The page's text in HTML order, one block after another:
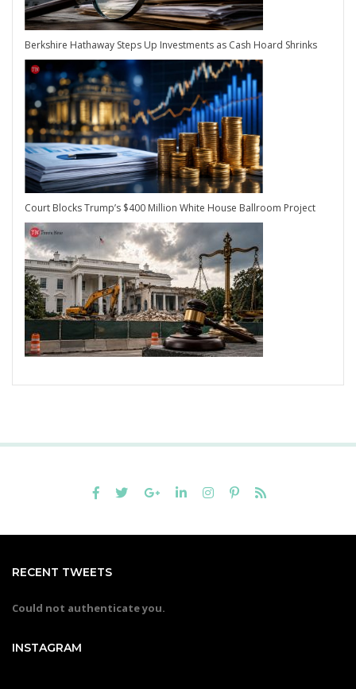
Berkshire Hathaway Steps Up Investments as Cash Hoard Shrinks
Court Blocks Trump’s $400 Million White House Ballroom Project
RECENT TWEETS
Could not authenticate you.
INSTAGRAM